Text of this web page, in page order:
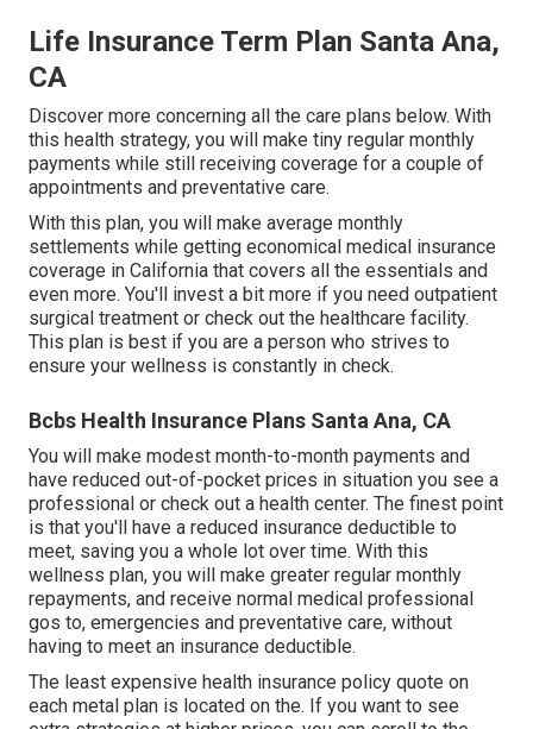
Life Insurance Term Plan Santa Ana,
CA
Discover more concerning all the care plans below. With
this health strategy, you will make tiny regular monthly
payments while still receiving coverage for a couple of
appointments and preventative care.
With this plan, you will make average monthly
settlements while getting economical medical insurance
coverage in California that covers all the essentials and
even more. You'll invest a bit more if you need outpatient
surgical treatment or check out the healthcare facility.
This plan is best if you are a person who strives to
ensure your wellness is constantly in check.
Bcbs Health Insurance Plans Santa Ana, CA
You will make modest month-to-month payments and
have reduced out-of-pocket prices in situation you see a
professional or check out a health center. The finest point
is that you'll have a reduced insurance deductible to
meet, saving you a whole lot over time. With this
wellness plan, you will make greater regular monthly
repayments, and receive normal medical professional
gos to, emergencies and preventative care, without
having to meet an insurance deductible.
The least expensive health insurance policy quote on
each metal plan is located on the. If you want to see